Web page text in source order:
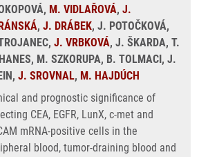
M. VIDLAŘOVÁ, J.
, J. DRÁBEK, J. POTOČKOVÁ,
J. VRBKOVÁ, J. ŠKARDA, T.
M. SZKORUPA, B. TOLMACI, J.
J. SROVNAL, M. HAJDÚCH
and prognostic significance of
CEA, EGFR, LunX, c-met and
mRNA-positive cells in the
blood, tumor-draining blood and